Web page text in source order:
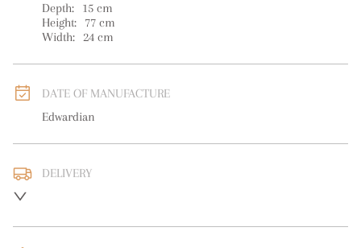
Depth:
15 cm
Height:
77 cm
Width: 24 cm
DATE OF MANUFACTURE
Edwardian
DELIVERY